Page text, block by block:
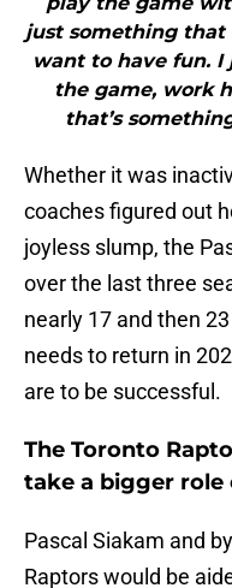
just something that
want to have fun.
the game, work
that’s
Whether it was
coaches figured out
joyless slump, the
over the last three
nearly 17 and then
needs to return in
are to be successful.
The Toronto
take a bigger role
Pascal Siakam and
Raptors would be